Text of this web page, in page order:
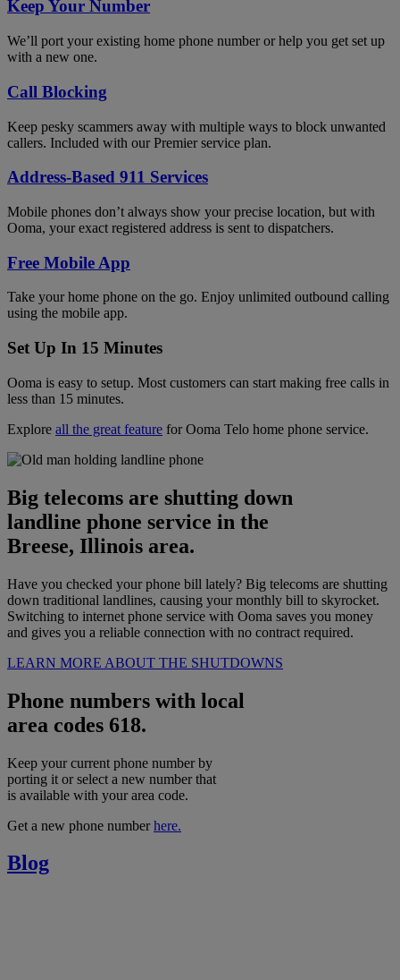
Keep Your Number
We’ll port your existing home phone number or help you get set up
with a new one.
Call Blocking
Keep pesky scammers away with multiple ways to block unwanted
callers. Included with our Premier service plan.
Address-Based 911 Services
Mobile phones don’t always show your precise location, but with
Ooma, your exact registered address is sent to dispatchers.
Free Mobile App
Take your home phone on the go. Enjoy unlimited outbound calling
using the mobile app.
Set Up In 15 Minutes
Ooma is easy to setup. Most customers can start making free calls in
less than 15 minutes.
Explore all the great feature for Ooma Telo home phone service.
Big telecoms are shutting down
landline phone service in the
Breese, Illinois area.
Have you checked your phone bill lately? Big telecoms are shutting
down traditional landlines, causing your monthly bill to skyrocket.
Switching to internet phone service with Ooma saves you money
and gives you a reliable connection with no contract required.
LEARN MORE ABOUT THE SHUTDOWNS
Phone numbers with local
area codes 618.
Keep your current phone number by
porting it or select a new number that
is available with your area code.
Get a new phone numberhere.
Blog